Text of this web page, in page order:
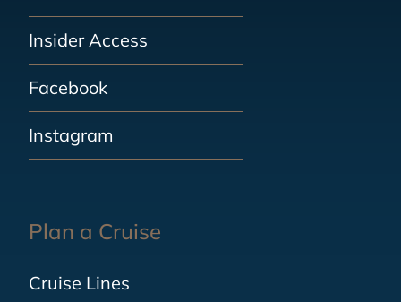
Insider Access
Facebook
Instagram
Plan a Cruise
Cruise Lines